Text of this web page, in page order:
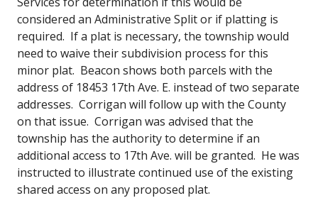
considered an Administrative Split or if platting is
required. If a plat is necessary, the township would
need to waive their subdivision process for this
minor plat. Beacon shows both parcels with the
address of 18453 17th Ave. E. instead of two separate
addresses. Corrigan will follow up with the County
on that issue. Corrigan was advised that the
township has the authority to determine if an
additional access to 17th Ave. will be granted. He was
instructed to illustrate continued use of the existing
shared access on any proposed plat.